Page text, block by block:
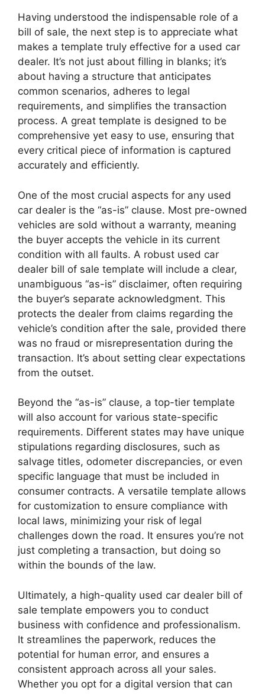
Having understood the indispensable role of a
bill of sale, the next step is to appreciate what
makes a template truly effective for a used car
dealer. It’s not just about filling in blanks; it’s
about having a structure that anticipates
common scenarios, adheres to legal
requirements, and simplifies the transaction
process. A great template is designed to be
comprehensive yet easy to use, ensuring that
every critical piece of information is captured
accurately and efficiently.
One of the most crucial aspects for any used
car dealer is the “as-is” clause. Most pre-owned
vehicles are sold without a warranty, meaning
the buyer accepts the vehicle in its current
condition with all faults. A robust used car
dealer bill of sale template will include a clear,
unambiguous “as-is” disclaimer, often requiring
the buyer’s separate acknowledgment. This
protects the dealer from claims regarding the
vehicle’s condition after the sale, provided there
was no fraud or misrepresentation during the
transaction. It’s about setting clear expectations
from the outset.
Beyond the “as-is” clause, a top-tier template
will also account for various state-specific
requirements. Different states may have unique
stipulations regarding disclosures, such as
salvage titles, odometer discrepancies, or even
specific language that must be included in
consumer contracts. A versatile template allows
for customization to ensure compliance with
local laws, minimizing your risk of legal
challenges down the road. It ensures you’re not
just completing a transaction, but doing so
within the bounds of the law.
Ultimately, a high-quality used car dealer bill of
sale template empowers you to conduct
business with confidence and professionalism.
It streamlines the paperwork, reduces the
potential for human error, and ensures a
consistent approach across all your sales.
Whether you opt for a digital version that can